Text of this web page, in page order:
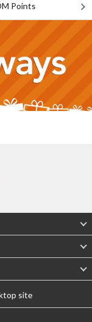
Points
site